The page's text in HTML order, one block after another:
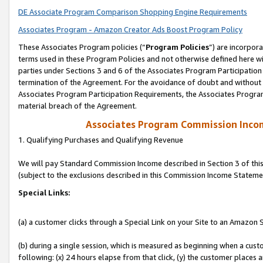
DE Associate Program Comparison Shopping Engine Requirements
Associates Program - Amazon Creator Ads Boost Program Policy
These Associates Program policies (“Program Policies”) are
terms used in these Program Policies and not otherwise defined
parties under Sections 3 and 6 of the Associates Program
termination of the Agreement. For the avoidance of doubt and
Associates Program Participation Requirements, the Associates
material breach of the Agreement.
Associates Program Commission
1. Qualifying Purchases and Qualifying Revenue
We will pay Standard Commission Income described in Section 3 of
(subject to the exclusions described in this Commission Income
Special Links:
(a) a customer clicks through a Special Link on your Site to an Amazon
(b) during a single session, which is measured as beginning when a
following: (x) 24 hours elapse from that click, (y) the customer